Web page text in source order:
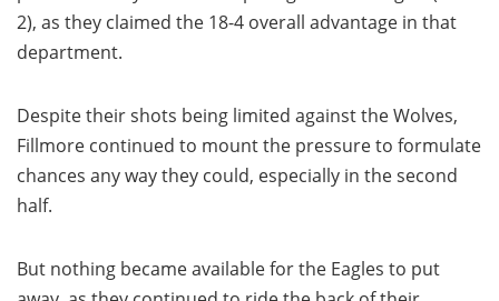
2), as they claimed the 18-4 overall advantage in that
department.
Despite their shots being limited against the Wolves,
Fillmore continued to mount the pressure to formulate
chances any way they could, especially in the second
half.
But nothing became available for the Eagles to put